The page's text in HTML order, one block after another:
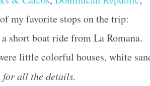
my favorite stops on the trip:
short boat ride from La Romana.
little colorful houses, white
all the details.